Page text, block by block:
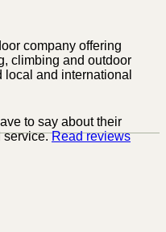
company offering
climbing and outdoor
local and international
to say about their
service.Read reviews